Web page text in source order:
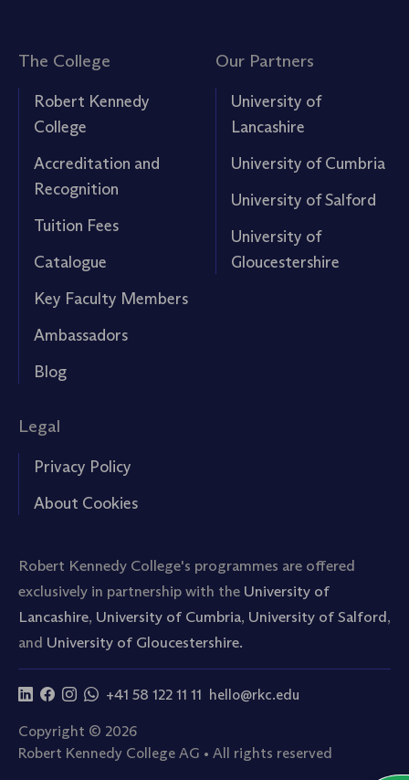
The College
Robert Kennedy
College
Accreditation and
Recognition
Tuition Fees
Catalogue
Key Faculty Members
Ambassadors
Blog
Our Partners
University of
Lancashire
University of Cumbria
University of Salford
University of
Gloucestershire
Legal
Privacy Policy
About Cookies
Robert Kennedy College's programmes are offered
exclusively in partnership with the University of
Lancashire, University of Cumbria, University of Salford,
and University of Gloucestershire.
+41 58 122 11 11 hello@rkc.edu
Copyright © 2026
Robert Kennedy College AG • All rights reserved